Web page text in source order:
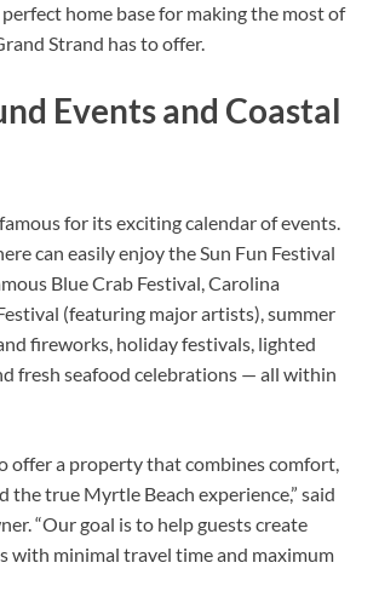
perfect home base for making the most of
Strand has to offer.
Events and Coastal
for its exciting calendar of events.
can easily enjoy the Sun Fun Festival
Blue Crab Festival, Carolina
(featuring major artists), summer
fireworks, holiday festivals, lighted
fresh seafood celebrations — all within
offer a property that combines comfort,
the true Myrtle Beach experience,” said
“Our goal is to help guests create
with minimal travel time and maximum